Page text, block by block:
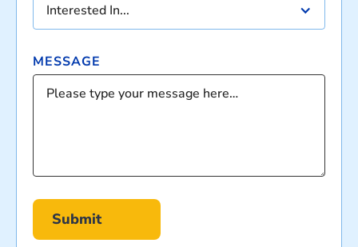
Interested In...
MESSAGE